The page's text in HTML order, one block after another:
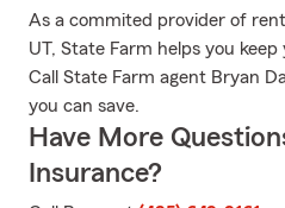
As a commited provider of
UT, State Farm helps you
Call State Farm agent Bryan
you can save.
Have More
Insurance?